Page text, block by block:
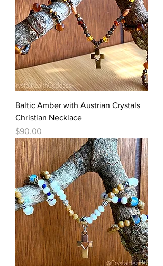
Baltic Amber with Austrian Crystals
Christian Necklace
Price
$90.00